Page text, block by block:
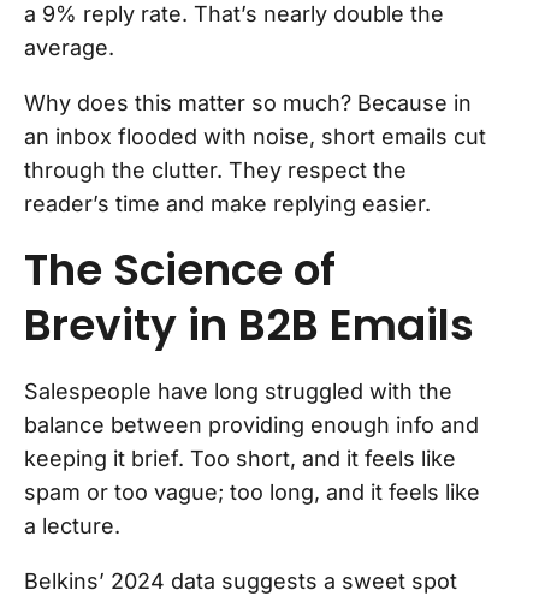
a 9% reply rate. That’s nearly double the
average.
Why does this matter so much? Because in
an inbox flooded with noise, short emails cut
through the clutter. They respect the
reader’s time and make replying easier.
The Science of
Brevity in B2B Emails
Salespeople have long struggled with the
balance between providing enough info and
keeping it brief. Too short, and it feels like
spam or too vague; too long, and it feels like
a lecture.
Belkins’ 2024 data suggests a sweet spot